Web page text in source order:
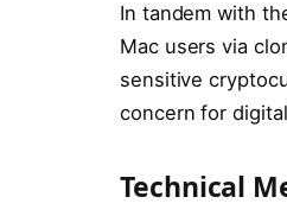
In tandem with
Mac users via
sensitive
concern for
Technical